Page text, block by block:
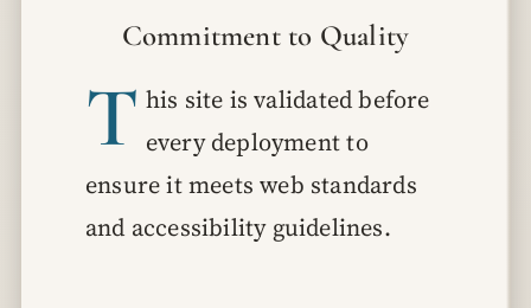
Commitment to Quality
T his site is validated before
every deployment to
ensure it meets web standards
and accessibility guidelines.